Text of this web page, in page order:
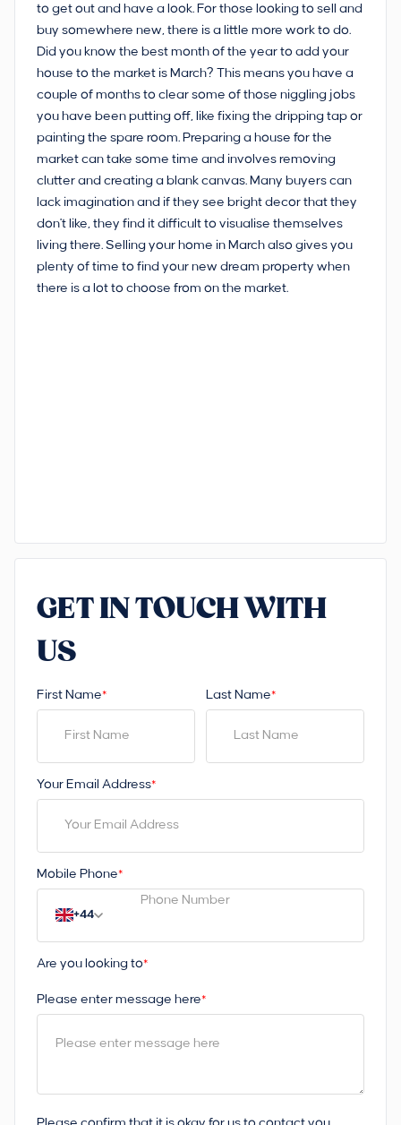
to get out and have a look. For those looking to sell and
buy somewhere new, there is a little more work to do.
Did you know the best month of the year to add your
house to the market is March? This means you have a
couple of months to clear some of those niggling jobs
you have been putting off, like fixing the dripping tap or
painting the spare room. Preparing a house for the
market can take some time and involves removing
clutter and creating a blank canvas. Many buyers can
lack imagination and if they see bright decor that they
don't like, they find it difficult to visualise themselves
living there. Selling your home in March also gives you
plenty of time to find your new dream property when
there is a lot to choose from on the market.
GET IN TOUCH WITH
US
First Name* Last Name*
Your Email Address*
Mobile Phone*
+44
Are you looking to*
Please enter message here*